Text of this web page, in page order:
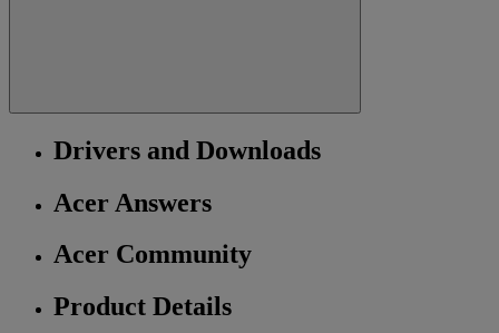
Drivers and Downloads
Acer Answers
Acer Community
Product Details